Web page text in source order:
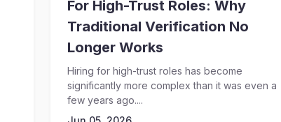
For High-Trust Roles: Why
Traditional Verification No
Longer Works
Hiring for high-trust roles has become
significantly more complex than it was even a
few years ago....